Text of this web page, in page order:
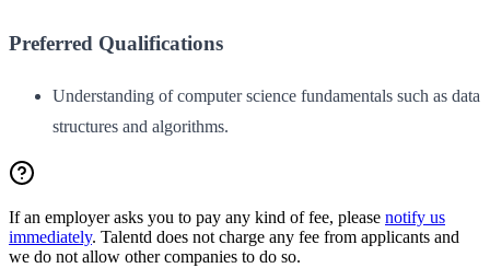
Preferred Qualifications
Understanding of computer science fundamentals such as data
structures and algorithms.
If an employer asks you to pay any kind of fee, please notify us
immediately. Talentd does not charge any fee from applicants and
we do not allow other companies to do so.